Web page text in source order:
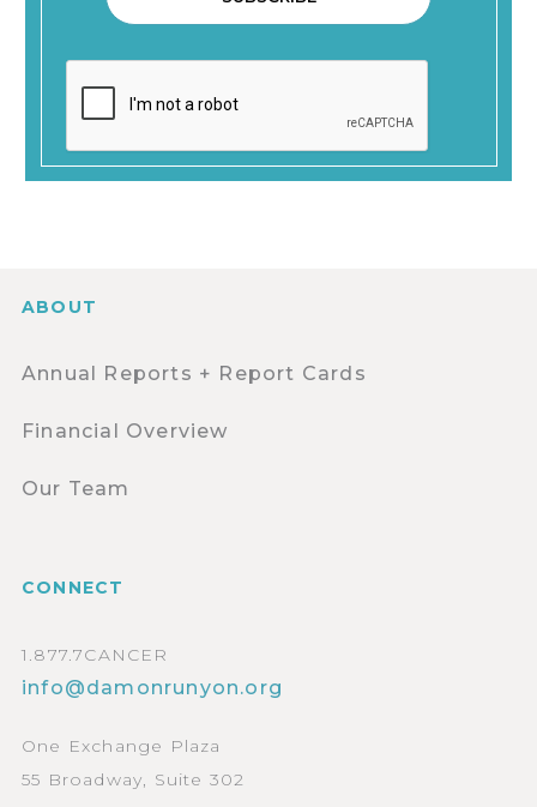
ABOUT
Annual Reports + Report Cards
Financial Overview
Our Team
CONNECT
1.877.7CANCER
info@damonrunyon.org
One Exchange Plaza
55 Broadway, Suite 302